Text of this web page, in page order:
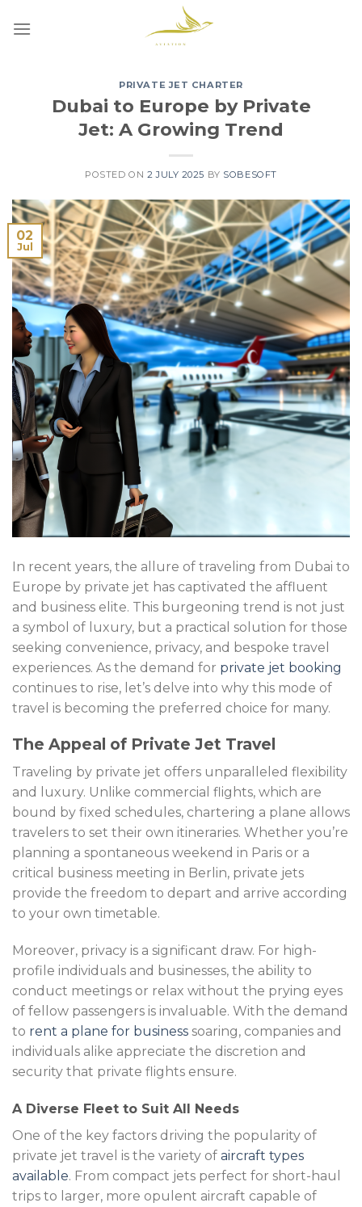
PRIVATE JET CHARTER
Dubai to Europe by Private
Jet: A Growing Trend
POSTED ON 2 JULY 2025 BY SOBESOFT
02
Jul
In recent years, the allure of traveling from Dubai to
Europe by private jet has captivated the affluent
and business elite. This burgeoning trend is not just
a symbol of luxury, but a practical solution for those
seeking convenience, privacy, and bespoke travel
experiences. As the demand for private jet booking
continues to rise, let’s delve into why this mode of
travel is becoming the preferred choice for many.
The Appeal of Private Jet Travel
Traveling by private jet offers unparalleled flexibility
and luxury. Unlike commercial flights, which are
bound by fixed schedules, chartering a plane allows
travelers to set their own itineraries. Whether you’re
planning a spontaneous weekend in Paris or a
critical business meeting in Berlin, private jets
provide the freedom to depart and arrive according
to your own timetable.
Moreover, privacy is a significant draw. For high-
profile individuals and businesses, the ability to
conduct meetings or relax without the prying eyes
of fellow passengers is invaluable. With the demand
to rent a plane for business soaring, companies and
individuals alike appreciate the discretion and
security that private flights ensure.
A Diverse Fleet to Suit All Needs
One of the key factors driving the popularity of
private jet travel is the variety of aircraft types
available. From compact jets perfect for short-haul
trips to larger, more opulent aircraft capable of